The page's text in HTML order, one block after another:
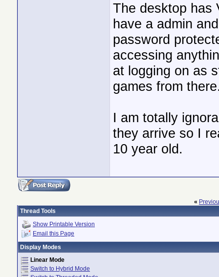
The desktop has
have a admin
password
accessing
at logging on as
games from
I am totally
they arrive so I
10 year old.
«
Thread Tools
Show Printable Version
Email this Page
Display Modes
Linear Mode
Switch to Hybrid Mode